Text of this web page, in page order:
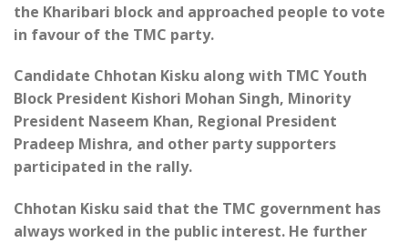
the Kharibari block and approached people to vote
in favour of the TMC party.
Candidate Chhotan Kisku along with TMC Youth
Block President Kishori Mohan Singh, Minority
President Naseem Khan, Regional President
Pradeep Mishra, and other party supporters
participated in the rally.
Chhotan Kisku said that the TMC government has
always worked in the public interest. He further